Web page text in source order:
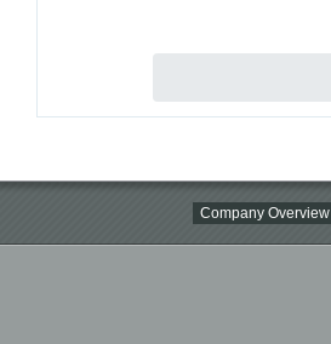
Company Overview